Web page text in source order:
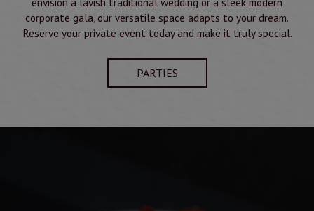
corporate gala, our versatile space adapts to your dream.
Reserve your private event today and make it truly special.
PARTIES